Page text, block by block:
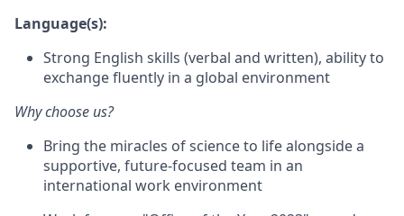
Language(s):
Strong English skills (verbal and written), ability to
exchange fluently in a global environment
Why choose us?
Bring the miracles of science to life alongside a
supportive, future-focused team in an
international work environment